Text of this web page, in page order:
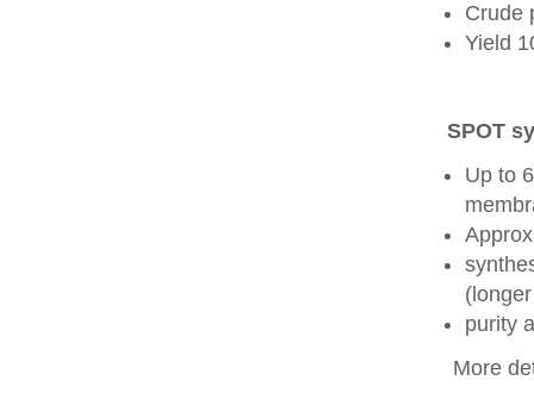
Crude
Yield
SPOT
Up to
purity
More